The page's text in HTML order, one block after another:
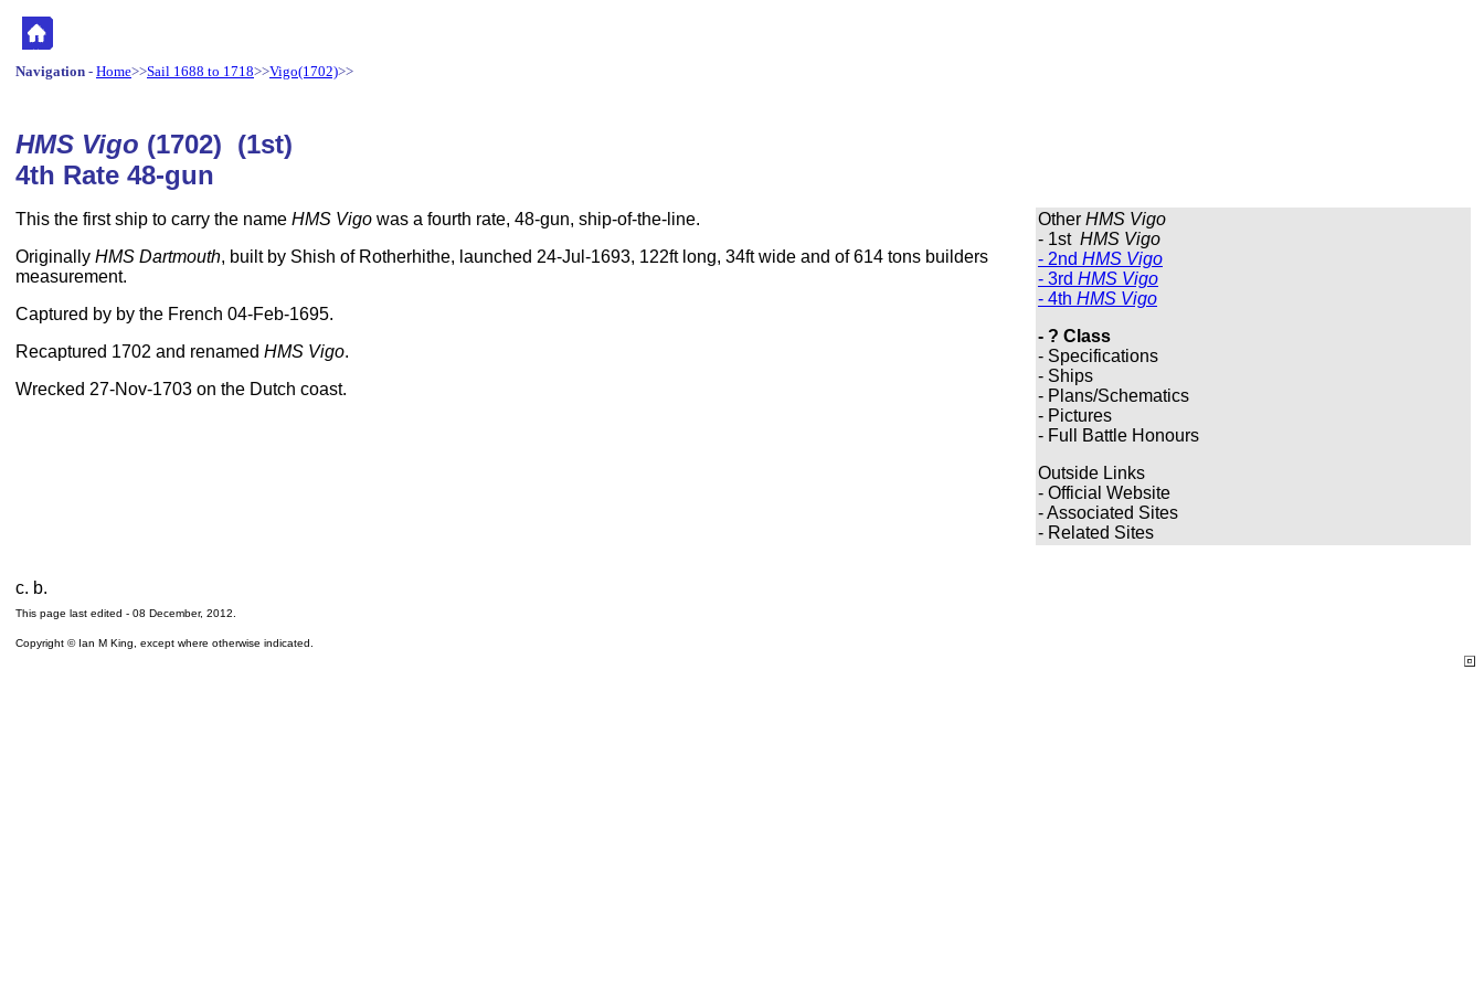
Navigation - Home>>Sail 1688 to 1718>>Vigo(1702)>>
HMS Vigo (1702) (1st)
4th Rate 48-gun
This the first ship to carry the name HMS Vigo was a fourth rate, 48-gun, ship-of-the-line.
Originally HMS Dartmouth, built by Shish of Rotherhithe, launched 24-Jul-1693, 122ft long, 34ft wide and of 614 tons builders
measurement.
Captured by by the French 04-Feb-1695.
Recaptured 1702 and renamed HMS Vigo.
Wrecked 27-Nov-1703 on the Dutch coast.
Other HMS Vigo
- 1st HMS Vigo
- 2nd HMS Vigo
- 3rd HMS Vigo
- 4th HMS Vigo
- ? Class
- Specifications
- Ships
- Plans/Schematics
- Pictures
- Full Battle Honours
Outside Links
- Official Website
- Associated Sites
- Related Sites
c. b.
This page last edited - 08 December, 2012
Copyright © Ian M King, except where otherwise indicated.